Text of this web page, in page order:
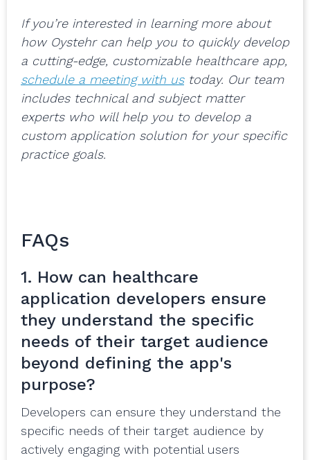
If you’re interested in learning more about
how Oystehr can help you to quickly develop
a cutting-edge, customizable healthcare app,
schedule a meeting with ustoday. Our team
includes technical and subject matter
experts who will help you to develop a
custom application solution for your specific
practice goals.
FAQs
1. How can healthcare
application developers ensure
they understand the specific
needs of their target audience
beyond defining the app's
purpose?
Developers can ensure they understand the
specific needs of their target audience by
actively engaging with potential users